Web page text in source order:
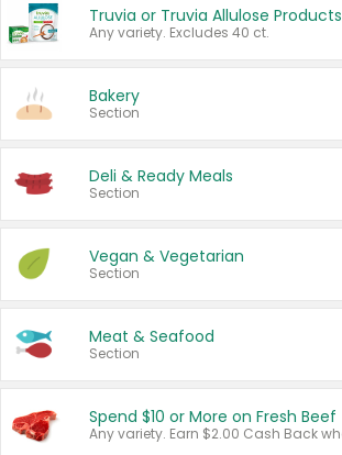
Truvia or Truvia Allulose Products
Any variety. Excludes 40 ct.
Bakery
Section
Deli & Ready Meals
Section
Vegan & Vegetarian
Section
Meat & Seafood
Section
Spend $10 or More on Fresh Beef